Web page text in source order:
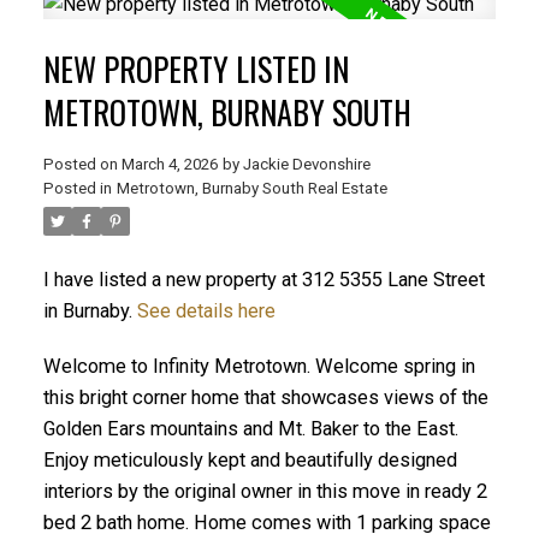
NEW PROPERTY LISTED IN
METROTOWN, BURNABY SOUTH
Posted on March 4, 2026 by Jackie Devonshire
Posted in Metrotown, Burnaby South Real Estate
I have listed a new property at 312 5355 Lane Street
in Burnaby. See details here
Welcome to Infinity Metrotown. Welcome spring in
this bright corner home that showcases views of the
Golden Ears mountains and Mt. Baker to the East.
Enjoy meticulously kept and beautifully designed
interiors by the original owner in this move in ready 2
bed 2 bath home. Home comes with 1 parking space